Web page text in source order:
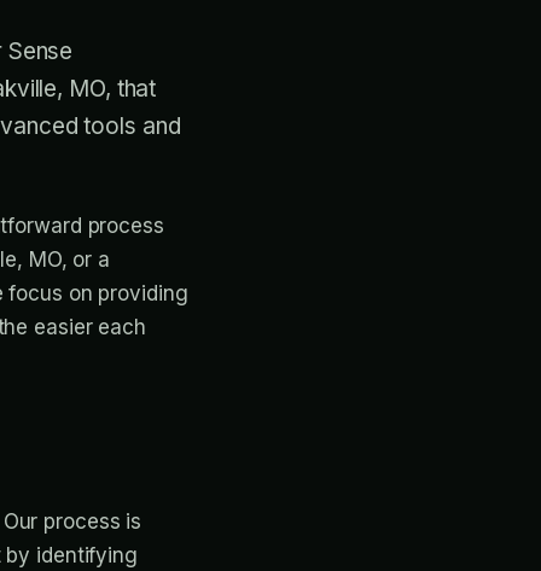
MO, that
tools and
process
MO, or a
focus on providing
easier each
process is
by identifying